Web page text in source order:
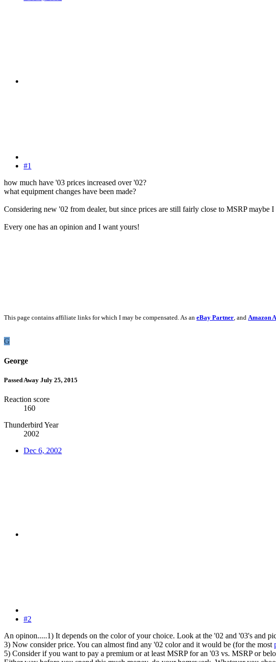
#1
how much have '03 prices increased over '02?
what equipment changes have been made?
Considering new '02 from dealer, but since prices are still fairly close to MSRP maybe I
Every one has an opinion and I want yours!
This page contains affiliate links for which I may be compensated. As an eBay Partner, and Amazon
G
George
Passed Away July 25, 2015
Reaction score
160
Thunderbird Year
2002
Dec 6, 2002
#2
An opinon.....1) It depends on the color of your choice. Look at the '02 and '03's and
3) Now consider price. You can almost find any '02 color and it would be (for the most
5) Consider if you want to pay a premium or at least MSRP for an '03 vs. MSRP or